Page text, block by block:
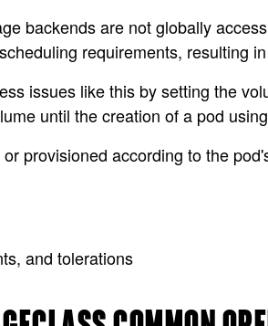
backends are not globally
requirements, resulting
issues like this by setting the
until the creation of a pod
provisioned according to the
and tolerations